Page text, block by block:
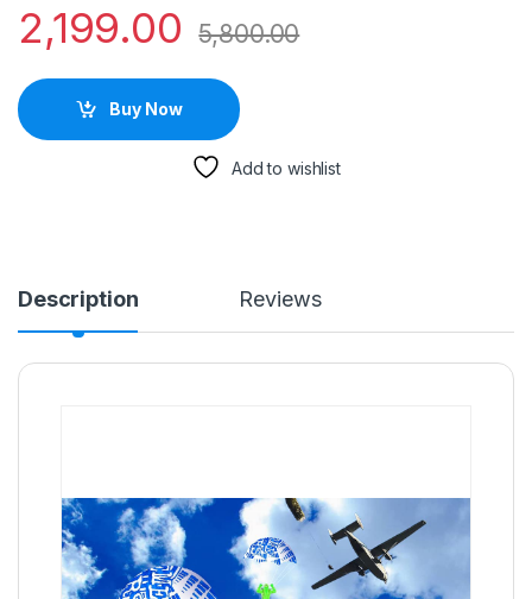
2,199.00 5,800.00
Buy Now
Add to wishlist
Description Reviews